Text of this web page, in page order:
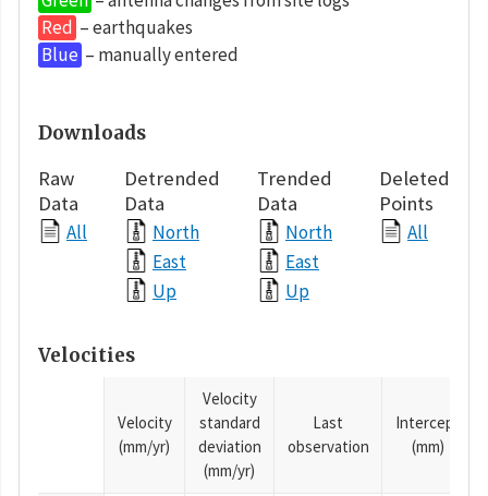
Red – earthquakes
Blue – manually entered
Downloads
Raw
Data
All
Detrended
Data
North
East
Up
Trended
Data
North
East
Up
Deleted
Points
All
Velocities
Velocity
(mm/yr)
Velocity
standard
deviation
(mm/yr)
Last
observation
Intercept
(mm)